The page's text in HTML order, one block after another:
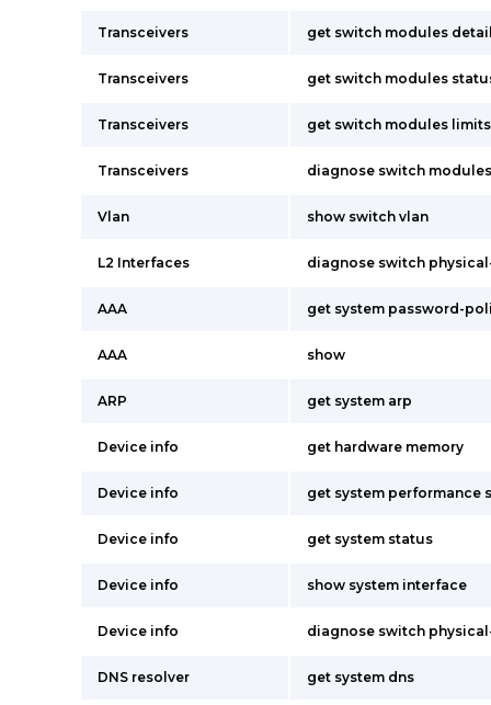
Transceivers get switch modules
Transceivers get switch modules
Transceivers get switch modules limits
Transceivers diagnose switch
Vlan show switch vlan
L2 Interfaces diagnose switch
AAA get system password-
AAA show
ARP get system arp
Device info get hardware memory
Device info get system performance
Device info get system status
Device info show system interface
Device info diagnose switch
DNS resolver get system dns